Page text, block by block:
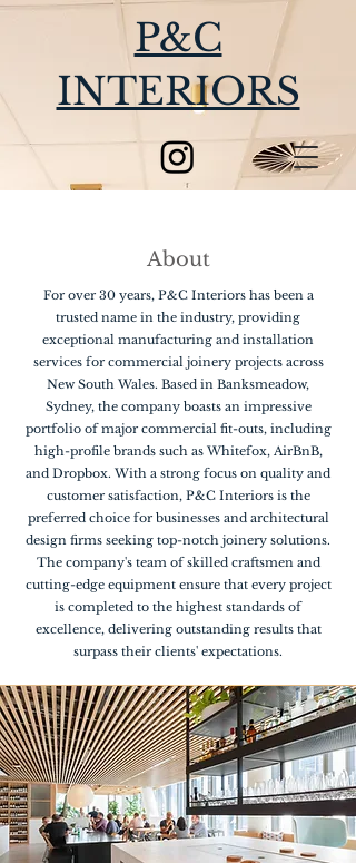
P&C
INTERIORS
About
For over 30 years, P&C Interiors has been a
trusted name in the industry, providing
exceptional manufacturing and installation
services for commercial joinery projects across
New South Wales. Based in Banksmeadow,
Sydney, the company boasts an impressive
portfolio of major commercial fit-outs, including
high-profile brands such as Whitefox, AirBnB,
and Dropbox. With a strong focus on quality and
customer satisfaction, P&C Interiors is the
preferred choice for businesses and architectural
design firms seeking top-notch joinery solutions.
The company's team of skilled craftsmen and
cutting-edge equipment ensure that every project
is completed to the highest standards of
excellence, delivering outstanding results that
surpass their clients' expectations.